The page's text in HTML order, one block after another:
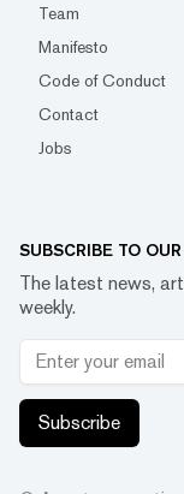
Team
Manifesto
Code of Conduct
Contact
Jobs
SUBSCRIBE TO
The latest news,
weekly.
Subscribe